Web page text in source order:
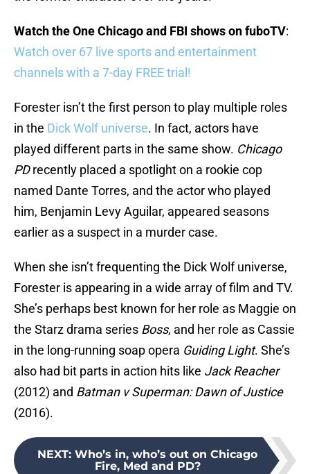
Watch the One Chicago and FBI shows on fuboTV:
Watch over 67 live sports and entertainment
channels with a 7-day FREE trial!
Forester isn’t the first person to play multiple roles
in the Dick Wolf universe. In fact, actors have
played different parts in the same show. Chicago
PDrecently placed a spotlight on a rookie cop
named Dante Torres, and the actor who played
him, Benjamin Levy Aguilar, appeared seasons
earlier as a suspect in a murder case.
When she isn’t frequenting the Dick Wolf universe,
Forester is appearing in a wide array of film and TV.
She’s perhaps best known for her role as Maggie on
the Starz drama series Boss, and her role as Cassie
in the long-running soap opera Guiding Light. She’s
also had bit parts in action hits like Jack Reacher
(2012) and Batman v Superman: Dawn of Justice
(2016).
NEXT: Who’s in, who’s out on Chicago
Fire, Med and PD?